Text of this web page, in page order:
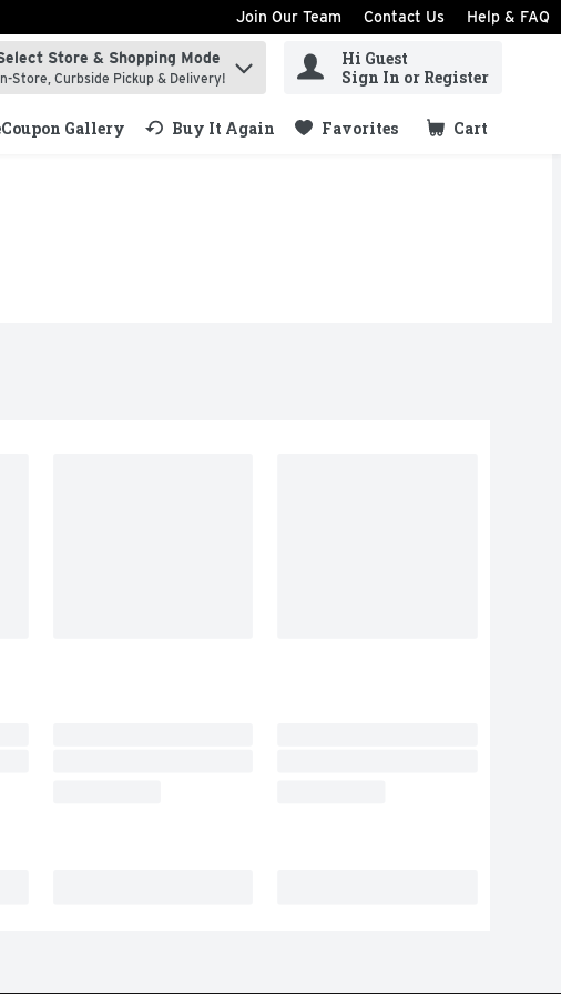
Join Our Team Contact Us Help & FAQ
to find items.
Store & Shopping Mode
Store, Curbside Pickup & Delivery!
Hi Guest
Sign In or Register
Gallery Buy It Again Favorites Cart
.